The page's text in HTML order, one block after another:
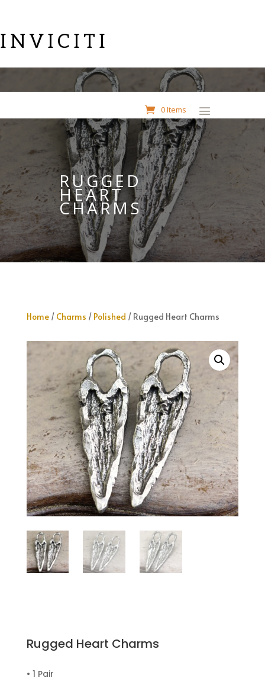
INVICITI
0 Items
RUGGED
HEART
CHARMS
Home/ Charms / Polished / Rugged Heart Charms
Rugged Heart Charms
• 1 Pair